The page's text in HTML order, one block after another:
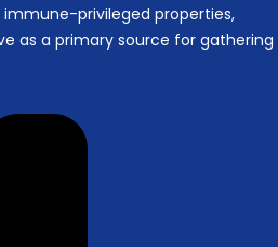
privileged properties,
as a primary source for gathering